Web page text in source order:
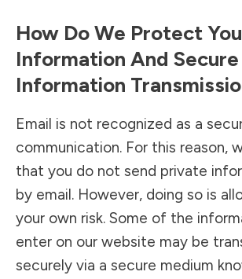
How Do We Protect
Information And Secure
Information
Email is not recognized as a
communication. For this reason,
that you do not send private
by email. However, doing so is
your own risk. Some of the
enter on our website may be
securely via a secure medium